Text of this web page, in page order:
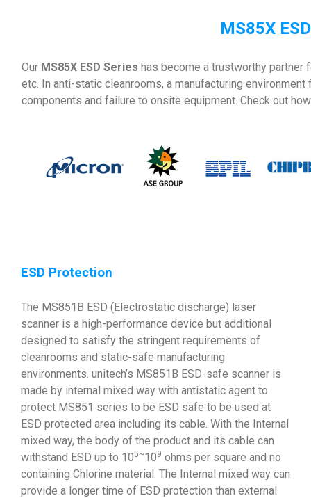
MS85X
Our MS85X ESD Series has become a trustworthy
etc. In anti-static cleanrooms, a manufacturing
components and failure to onsite equipment. Check out
ESD Protection
The MS851B ESD (Electrostatic discharge) laser
scanner is a high-performance device but additional
designed to satisfy the stringent requirements of
cleanrooms and static-safe manufacturing
environments. unitech’s MS851B ESD-safe scanner is
made by internal mixed way with antistatic agent to
protect MS851 series to be ESD safe to be used at
ESD protected area including its cable. With the Internal
mixed way, the body of the product and its cable can
withstand ESD up to 105~109 ohms per square and no
containing Chlorine material. The Internal mixed way can
provide a longer time of ESD protection than external